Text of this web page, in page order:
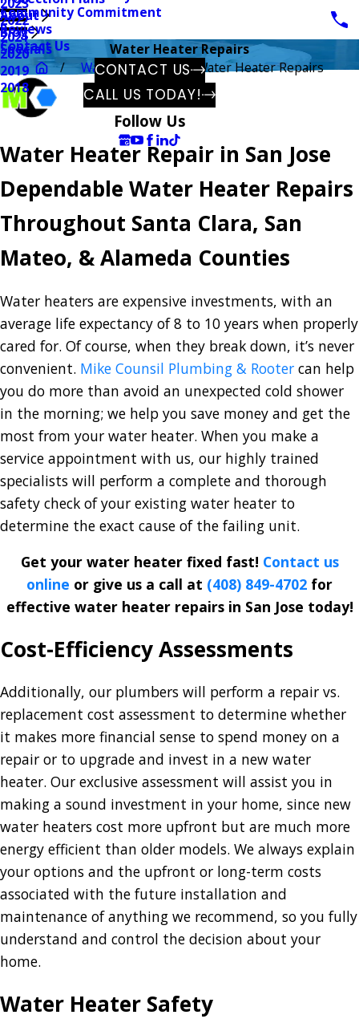
About
Community Commitment
Reviews
Contact Us
Blog
2022
2021
2020
2019
2018
Specials
CONTACT US
CALL US TODAY!
Follow Us
Water Heater Repairs
Water Heaters
Water Heater Repairs
Water Heater Repair in San Jose
Dependable Water Heater Repairs
Throughout Santa Clara, San
Mateo, & Alameda Counties
Water heaters are expensive investments, with an
average life expectancy of 8 to 10 years when properly
cared for. Of course, when they break down, it’s never
convenient. Mike Counsil Plumbing & Rooter can help
you do more than avoid an unexpected cold shower
in the morning; we help you save money and get the
most from your water heater. When you make a
service appointment with us, our highly trained
specialists will perform a complete and thorough
safety check of your existing water heater to
determine the exact cause of the failing unit.
Get your water heater fixed fast! Contact us
online or give us a call at (408) 849-4702 for
effective water heater repairs in San Jose today!
Cost-Efficiency Assessments
Additionally, our plumbers will perform a repair vs.
replacement cost assessment to determine whether
it makes more financial sense to spend money on a
repair or to upgrade and invest in a new water
heater. Our exclusive assessment will assist you in
making a sound investment in your home, since new
water heaters cost more upfront but are much more
energy efficient than older models. We always explain
your options and the upfront or long-term costs
associated with the future installation and
maintenance of anything we recommend, so you fully
understand and control the decision about your
home.
Water Heater Safety